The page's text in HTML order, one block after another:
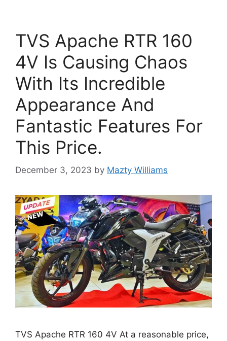
TVS Apache RTR 160
4V Is Causing Chaos
With Its Incredible
Appearance And
Fantastic Features For
This Price.
December 3, 2023 by Mazty Williams
TVS Apache RTR 160 4V At a reasonable price,